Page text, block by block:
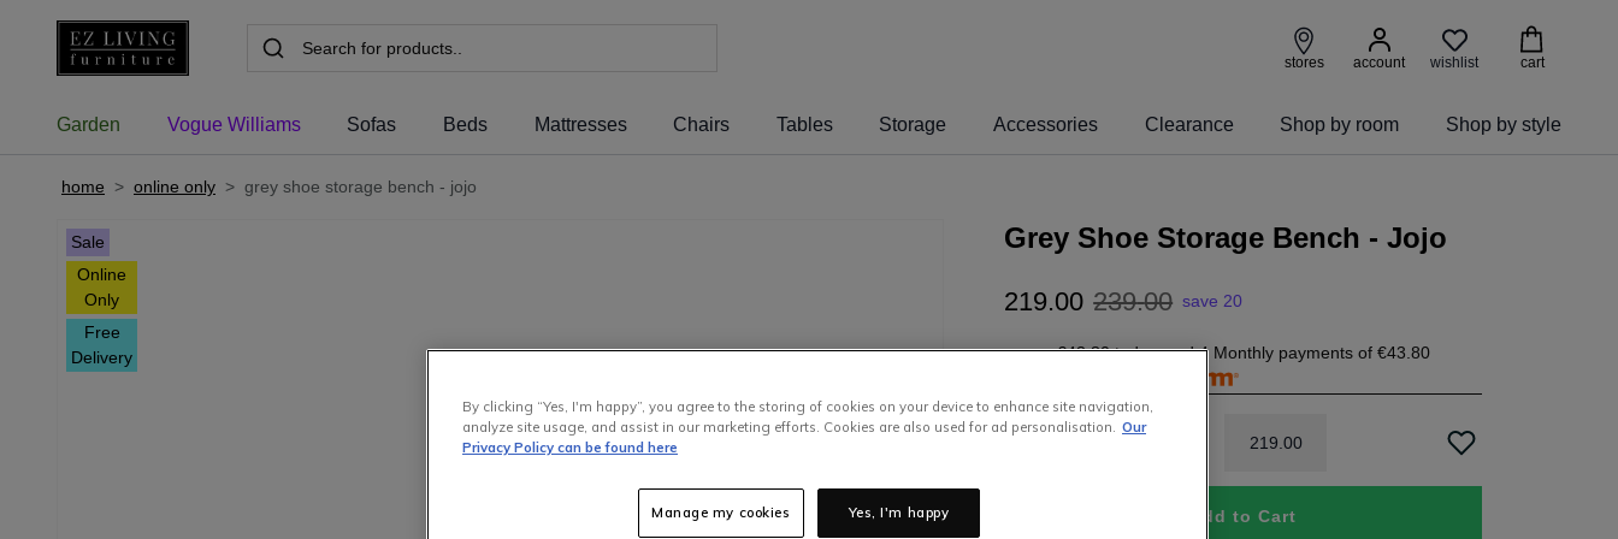
stores account wishlist cart
Garden Vogue Williams Sofas Beds Mattresses Chairs Tables Storage Accessories Clearance Shop by room Shop by style
home > online only > grey shoe storage bench - jojo
Sale
Online
Only
Free
Delivery
Grey Shoe Storage Bench - Jojo
219.00 239.00 save 20
or pay€43.80today, and 4 Monthly payments of€43.80
219 00
Add to Cart
By clicking “Yes, I'm happy”, you agree to the storing of cookies on your device to enhance site navigation,
analyze site usage, and assist in our marketing efforts. Cookies are also used for ad personalisation. Our
Privacy Policy can be found here
Yes, I'm happy
Manage my cookies